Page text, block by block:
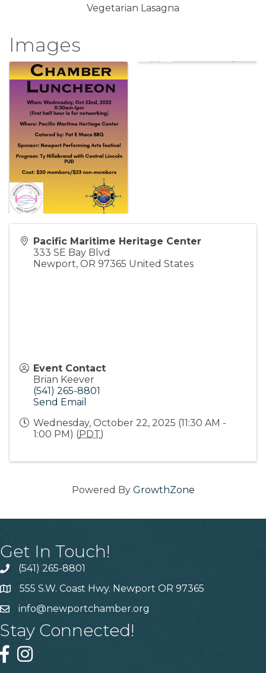
Vegetarian Lasagna
Images
Pacific Maritime Heritage Center
333 SE Bay Blvd
Newport, OR 97365 United States
Event Contact
Brian Keever
(541) 265-8801
Send Email
Wednesday, October 22, 2025 (11:30 AM -
1:00 PM) (PDT)
Powered By GrowthZone
Get In Touch!
(541) 265-8801
555 S.W. Coast Hwy. Newport OR 97365
info@newportchamber.org
Stay Connected!